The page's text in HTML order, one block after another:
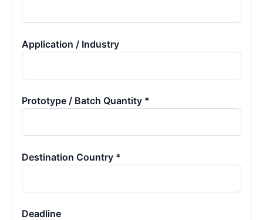
Application / Industry
Prototype / Batch Quantity *
Destination Country *
Deadline